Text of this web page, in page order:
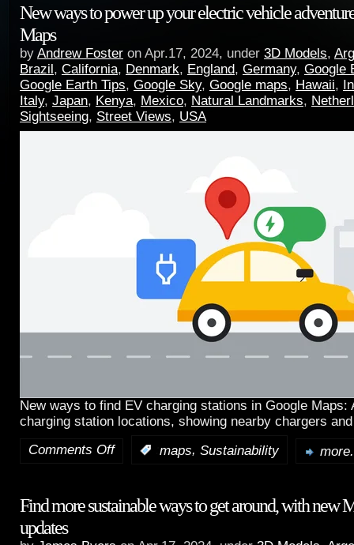
New ways to power up your electric vehicle
Maps
by Andrew Foster on Apr.17, 2024, under 3D Models,
Brazil, California, Denmark, England, Germany, Google
Google Earth Tips, Google Sky, Google maps, Hawaii,
Italy, Japan, Kenya, Mexico, Natural Landmarks,
Sightseeing, Street Views, USA
New ways to find EV charging stations in Google Maps:
charging station locations, showing nearby chargers
Comments Off
maps, Sustainability
Find more sustainable ways to get around, with new
updates